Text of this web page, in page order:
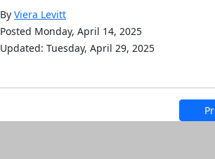
By Viera Levitt
Posted Monday, April 14, 2025
Updated: Tuesday, April 29, 2025